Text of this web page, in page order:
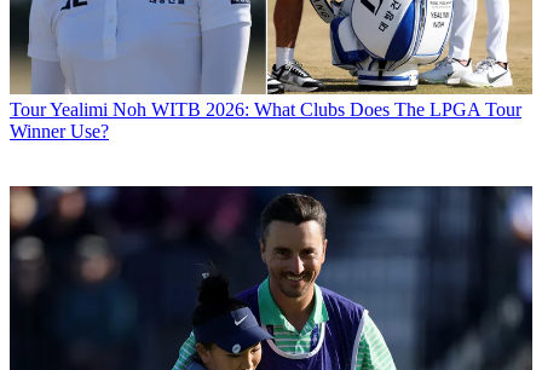
TourYealimi Noh WITB 2026: What Clubs Does The LPGA Tour
Winner Use?